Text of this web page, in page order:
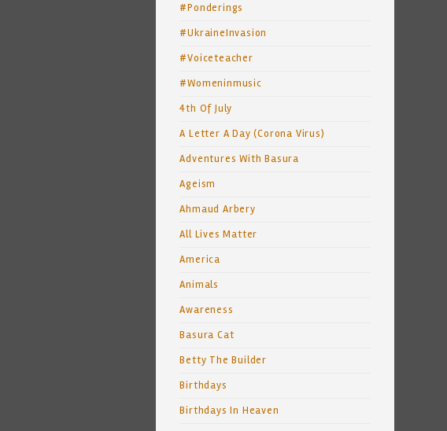
#Ponderings
#UkraineInvasion
#Voiceteacher
#Womeninmusic
4th Of July
A Letter A Day (Corona Virus)
Adventures With Basura
Ageism
Ahmaud Arbery
All Lives Matter
America
Animals
Awareness
Basura Cat
Betty The Builder
Birthdays
Birthdays In Heaven